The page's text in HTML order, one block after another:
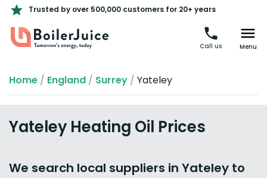
Trusted by over 500,000 customers for 20+ years
Call us Menu
Home / England / Surrey / Yateley
Yateley Heating Oil Prices
We search local suppliers in Yateley to